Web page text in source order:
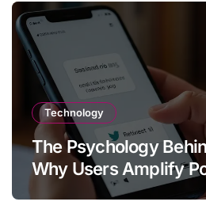
Technology
The Psychology
Why Users Amplify